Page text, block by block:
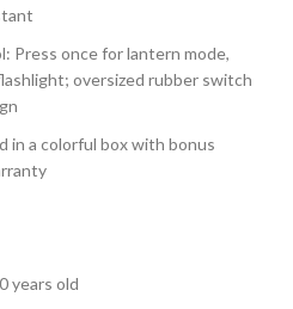
Press once for lantern mode,
oversized rubber switch
in a colorful box with bonus
years old